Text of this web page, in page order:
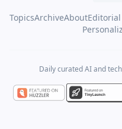
TopicsArchiveAbout
Daily curated AI and